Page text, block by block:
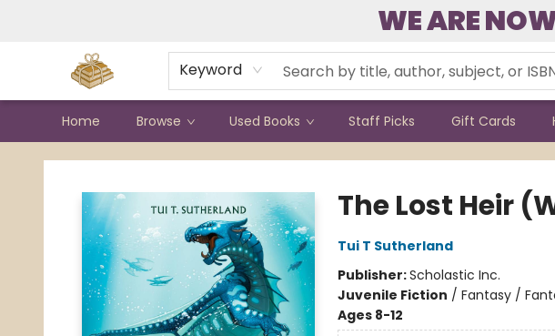
WE ARE
Keyword
Home Browse Used Books Staff Picks Gift Cards
Bound to Happen Books
The Lost Heir
Tui T Sutherland
Publisher:Scholastic Inc.
Juvenile Fiction / Fantasy /
Ages 8-12